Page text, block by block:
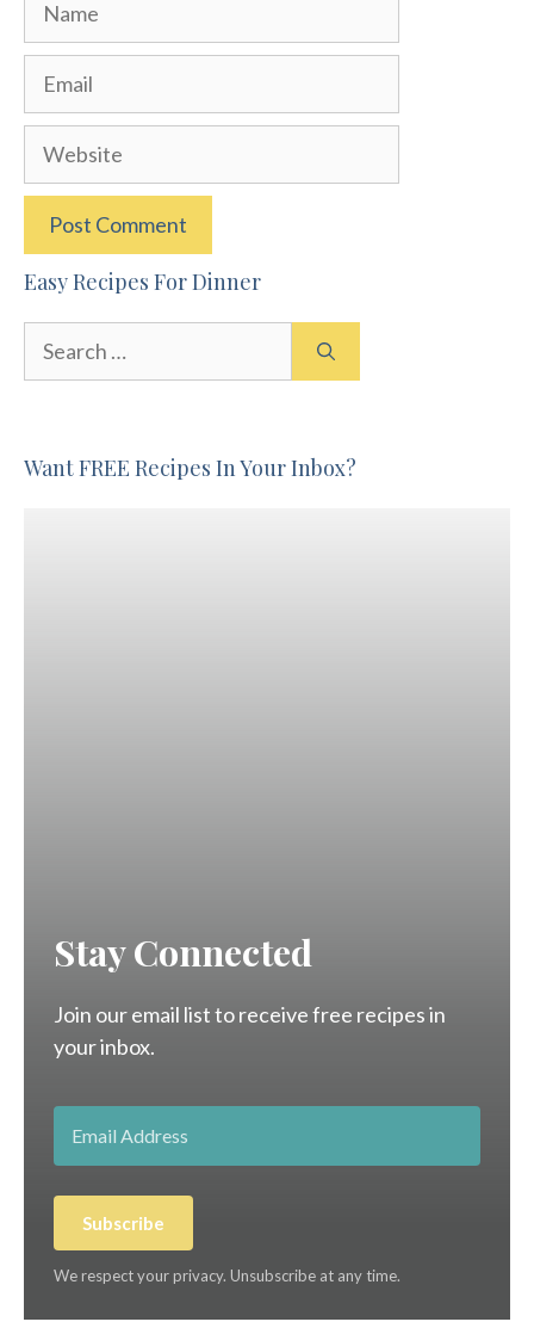
Email
Website
Easy Recipes For Dinner
Want FREE Recipes In Your Inbox?
Stay Connected
Join our email list to receive free recipes in
your inbox.
Subscribe
We respect your privacy. Unsubscribe at any time.